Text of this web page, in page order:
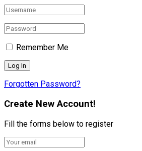
Remember Me
Forgotten Password?
Create New Account!
Fill the forms below to register